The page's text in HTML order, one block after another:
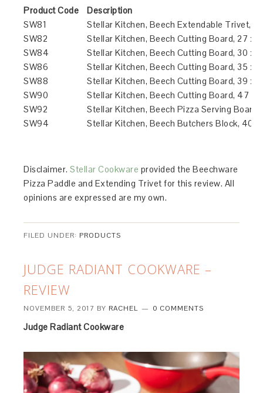
Product Code
Description
SW81
Stellar Kitchen, Beech Extendable Trivet,
SW82
Stellar Kitchen, Beech Cutting Board, 27 x
SW84
Stellar Kitchen, Beech Cutting Board, 30 x
SW86
Stellar Kitchen, Beech Cutting Board, 35 x
SW88
Stellar Kitchen, Beech Cutting Board, 39 x
SW90
Stellar Kitchen, Beech Cutting Board, 47 x
SW92
Stellar Kitchen, Beech Pizza Serving Board,
SW94
Stellar Kitchen, Beech Butchers Block, 40
Disclaimer.Stellar Cookware provided the Beechware
Pizza Paddle and Extending Trivet for this review. All
opinions are expressed are my own.
FILED UNDER: PRODUCTS
JUDGE RADIANT COOKWARE –
REVIEW
NOVEMBER 5, 2017 BY RACHEL 0 COMMENTS
Judge Radiant Cookware